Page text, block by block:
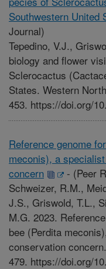
Southwestern United
Journal)
Tepedino, V.J.,
biology and flower
Sclerocactus
States. Western
453. https://doi.org/
Reference genome
meconis), a
concern
- (Peer
Schweizer, R.M.,
J.S., Griswold, T.L.,
M.G. 2023.
bee (Perdita
conservation
479. https://doi.org/